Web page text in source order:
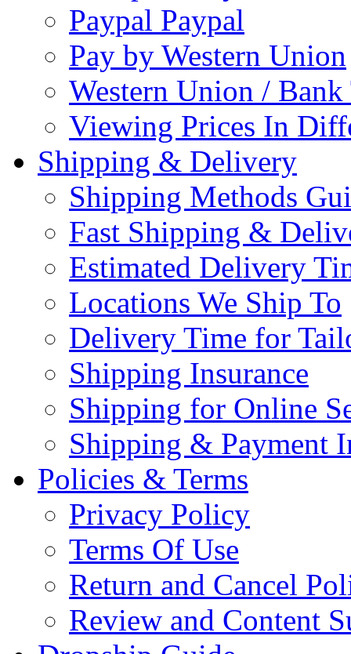
Paypal Paypal
Pay by Western Union
Western Union / Bank
Viewing Prices In
Shipping & Delivery
Shipping Methods
Fast Shipping &
Estimated Delivery
Locations We Ship To
Delivery Time for
Shipping Insurance
Shipping for Online
Shipping & Payment
Policies & Terms
Privacy Policy
Terms Of Use
Return and Cancel
Review and Content